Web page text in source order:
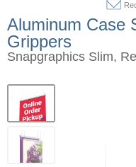
Aluminum Case
Grippers
Snapgraphics Slim,